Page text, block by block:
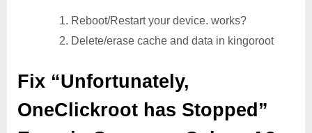
1. Reboot/Restart your device. works?
2. Delete/erase cache and data in kingoroot
Fix “Unfortunately,
OneClickroot has Stopped”